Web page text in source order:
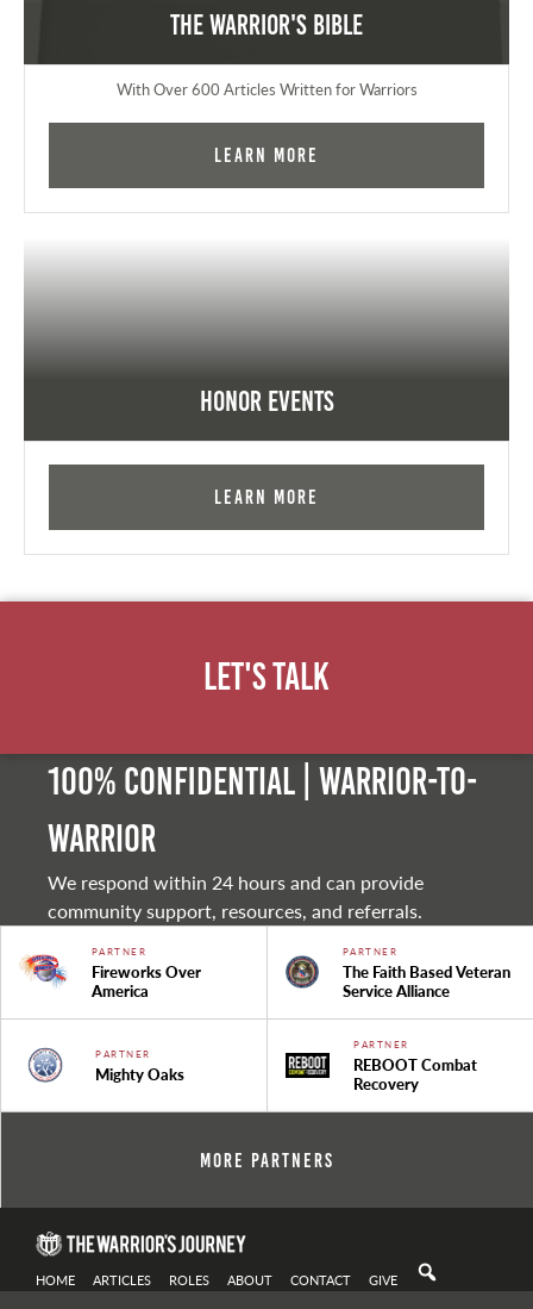
The Warrior's Bible
With Over 600 Articles Written for Warriors
Learn More
Honor Events
Learn More
Let's Talk
100% Confidential | Warrior-to-
warrior
We respond within 24 hours and can provide
community support, resources, and referrals.
PARTNER
Fireworks Over
America
PARTNER
The Faith Based Veteran
Service Alliance
PARTNER
Mighty Oaks
PARTNER
REBOOT Combat
Recovery
More Partners
HOME ARTICLES ROLES ABOUT CONTACT GIVE